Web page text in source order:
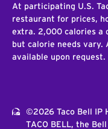
At participating U.S.
restaurant for prices,
extra. 2,000 calories a
but calorie needs
available upon request.
©2026 Taco Bell IP
TACO BELL, the